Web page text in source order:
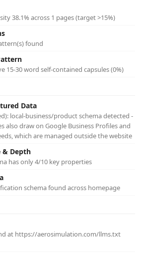
38.1% across 1 pages (target >15%)
found
15-30 word self-contained capsules (0%)
Data
local-business/product schema detected -
also draw on Google Business Profiles and
which are managed outside the website
& Depth
has only 4/10 key properties
schema found across homepage
at https://aerosimulation.com/llms.txt